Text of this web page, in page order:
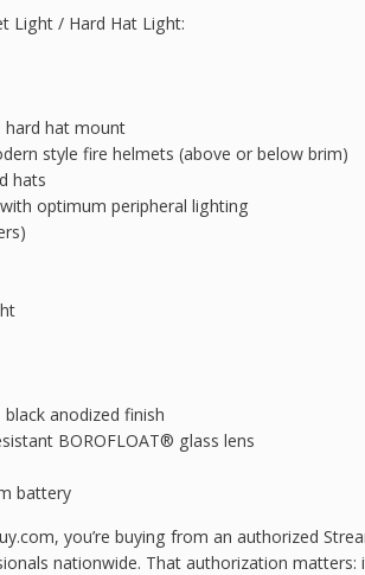
Light / Hard Hat Light:
hard hat mount
style fire helmets (above or below brim)
hats
optimum peripheral lighting
anodized finish
BOROFLOAT® glass lens
battery
you’re buying from an authorized
nationwide. That authorization